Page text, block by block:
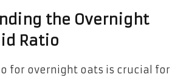
the Overnight
Ratio
for overnight oats is crucial for